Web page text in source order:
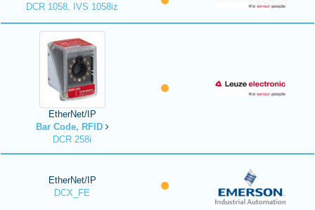
DCR 1058, IVS 1058iz
EtherNet/IP
Bar Code, RFID
DCR 258i
EtherNet/IP
DCX_FE